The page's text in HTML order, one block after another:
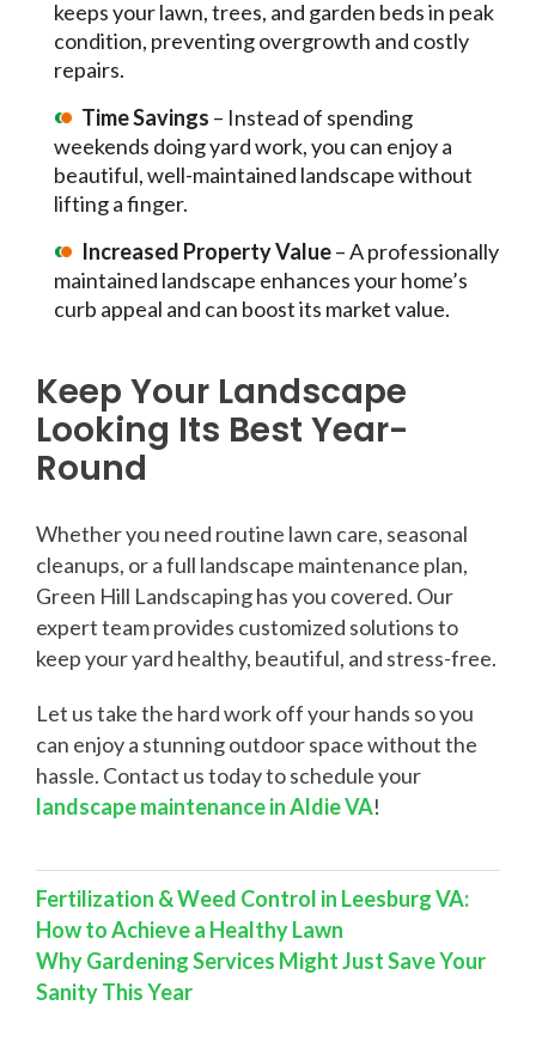
keeps your lawn, trees, and garden beds in peak
condition, preventing overgrowth and costly
repairs.
Time Savings – Instead of spending
weekends doing yard work, you can enjoy a
beautiful, well-maintained landscape without
lifting a finger.
Increased Property Value– A professionally
maintained landscape enhances your home’s
curb appeal and can boost its market value.
Keep Your Landscape
Looking Its Best Year-
Round
Whether you need routine lawn care, seasonal
cleanups, or a full landscape maintenance plan,
Green Hill Landscaping has you covered. Our
expert team provides customized solutions to
keep your yard healthy, beautiful, and stress-free.
Let us take the hard work off your hands so you
can enjoy a stunning outdoor space without the
hassle. Contact us today to schedule your
landscape maintenance in Aldie VA!
Fertilization & Weed Control in Leesburg VA:
How to Achieve a Healthy Lawn
Why Gardening Services Might Just Save Your
Sanity This Year